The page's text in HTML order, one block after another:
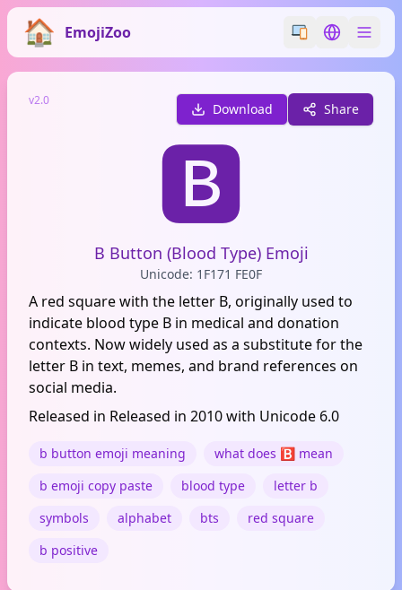
EmojiZoo Switch emoji
Switch
v2.0
Download Share
🅱️
B Button (Blood Type) Emoji
Unicode: 1F171 FE0F
A red square with the letter B, originally used to
indicate blood type B in medical and donation
contexts. Now widely used as a substitute for the
letter B in text, memes, and brand references on
social media.
Released in Released in 2010 with Unicode 6.0
b button emoji meaning
what does 🅱️ mean
b emoji copy paste
blood type
letter b
symbols
alphabet bts
red square
b positive